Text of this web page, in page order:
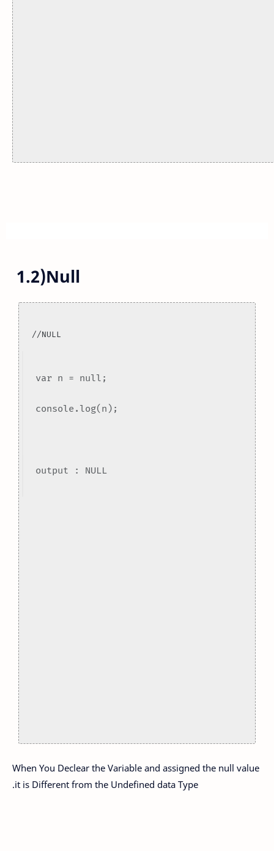
1.2)Null
//NULL
var n = null;
console.log(n);
output : NULL
When You Declear the Variable and assigned the null value
.it is Different from the Undefined data Type